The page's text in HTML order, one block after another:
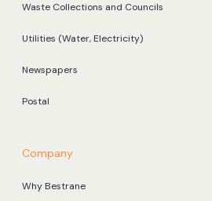
Waste Collections and Councils
Utilities (Water, Electricity)
Newspapers
Postal
Company
Why Bestrane